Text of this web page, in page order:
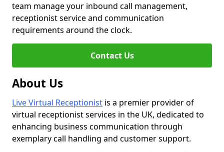
team manage your inbound call management,
receptionist service and communication
requirements around the clock.
Contact Us
About Us
Live Virtual Receptionist is a premier provider of
virtual receptionist services in the UK, dedicated to
enhancing business communication through
exemplary call handling and customer support.